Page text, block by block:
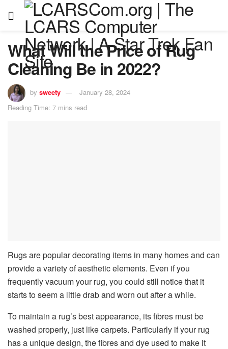
What Will the Price of Rug
Cleaning Be in 2022?
by sweety
January 28, 2024
Reading Time: 7 mins read
Rugs are popular decorating items in many homes and can
provide a variety of aesthetic elements. Even if you
frequently vacuum your rug, you could still notice that it
starts to seem a little drab and worn out after a while.
To maintain a rug’s best appearance, its fibres must be
washed properly, just like carpets. Particularly if your rug
has a unique design, the fibres and dye used to make it